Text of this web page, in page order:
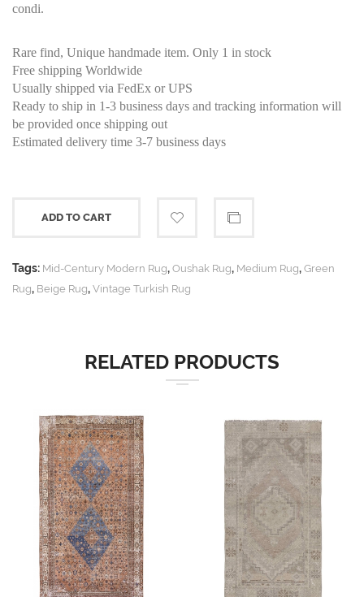
condi.
Rare find, Unique handmade item. Only 1 in stock
Free shipping Worldwide
Usually shipped via FedEx or UPS
Ready to ship in 1-3 business days and tracking information will
be provided once shipping out
Estimated delivery time 3-7 business days
ADD TO CART
Tags: Mid-Century Modern Rug, Oushak Rug, Medium Rug, Green
Rug, Beige Rug, Vintage Turkish Rug
RELATED PRODUCTS